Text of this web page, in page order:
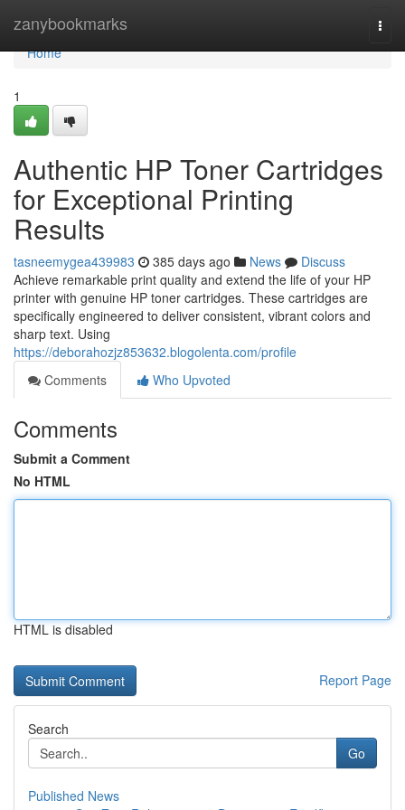
zanybookmarks
Home
Home
1
Authentic HP Toner Cartridges
for Exceptional Printing
Results
tasneemygea439983 385 days ago News
Discuss
Achieve remarkable print quality and extend the life of your HP
printer with genuine HP toner cartridges. These cartridges are
specifically engineered to deliver consistent, vibrant colors and
sharp text. Using
https://deborahozjz853632.blogolenta.com/profile
Comments
Who Upvoted
Comments
Submit a Comment
No HTML
HTML is disabled
Report Page
Search
Go
Published News